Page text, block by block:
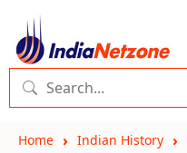
Home Indian History